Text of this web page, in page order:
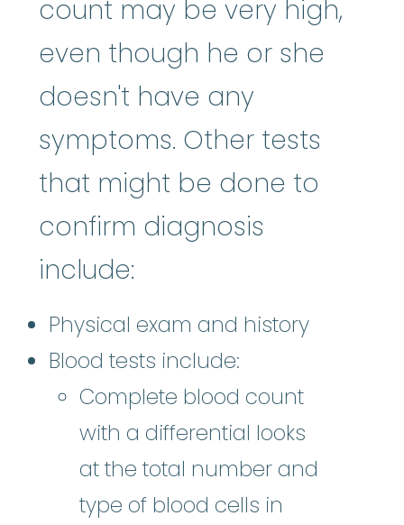
count may be very high,
even though he or she
doesn't have any
symptoms. Other tests
that might be done to
confirm diagnosis
include:
Physical exam and history
Blood tests include:
Complete blood count
with a differential looks
at the total number and
type of blood cells in